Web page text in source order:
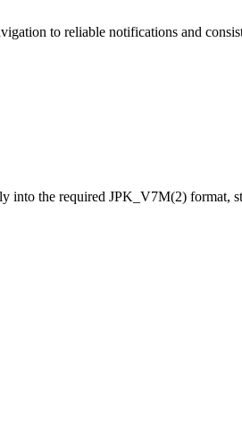
to reliable notifications and
into the required JPK_V7M(2) format,